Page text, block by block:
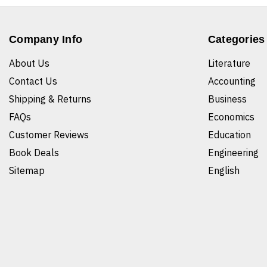
Company Info
About Us
Contact Us
Shipping & Returns
FAQs
Customer Reviews
Book Deals
Sitemap
Categories
Literature
Accounting
Business
Economics
Education
Engineering
English